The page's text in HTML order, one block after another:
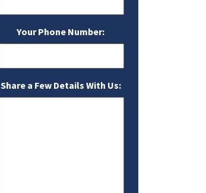
Your Phone Number:
Share a Few Details With Us: